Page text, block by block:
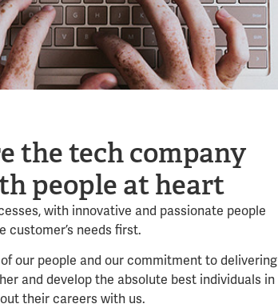
the tech company
people at heart
with innovative and passionate people
customer’s needs first.
our people and our commitment to delivering
and develop the absolute best individuals in
their careers with us.